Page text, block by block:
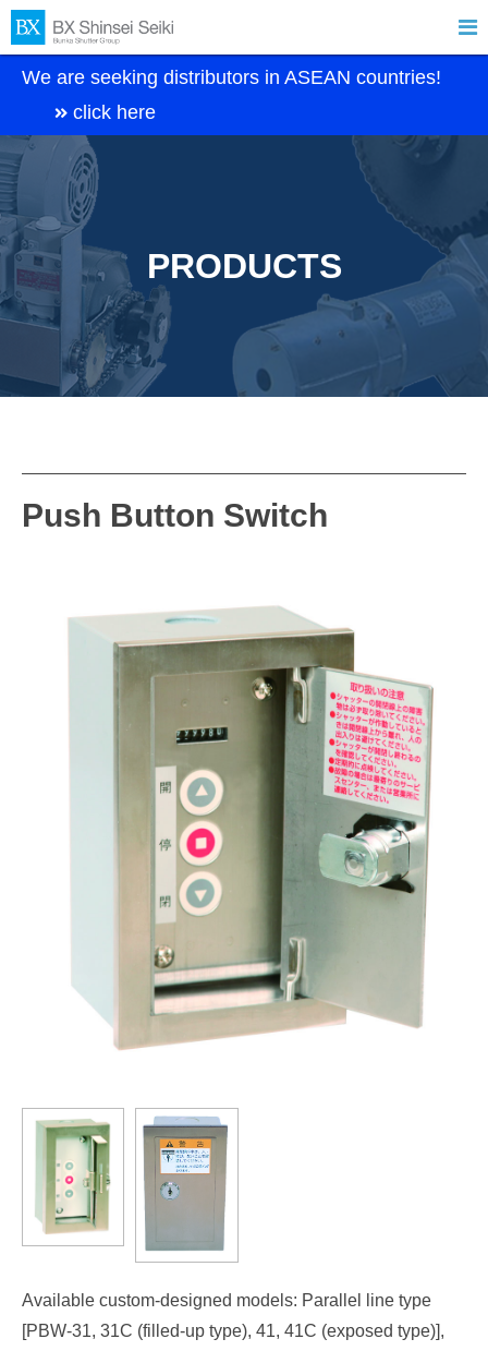
We are seeking distributors in ASEAN countries!
click here

PRODUCTS
Push Button Switch
Available custom-designed models: Parallel line type
[PBW-31, 31C (filled-up type), 41, 41C (exposed type)],